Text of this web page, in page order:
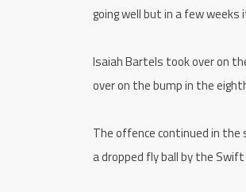
going well but in a few
Isaiah Bartels took over on
over on the bump in the
The offence continued in the
a dropped fly ball by the